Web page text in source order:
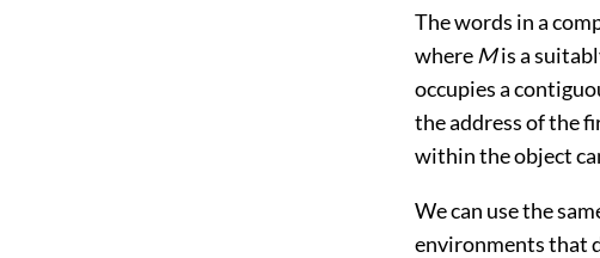
The words in a
where Mis a
occupies a
the address of the
within the object
We can use the
environments that